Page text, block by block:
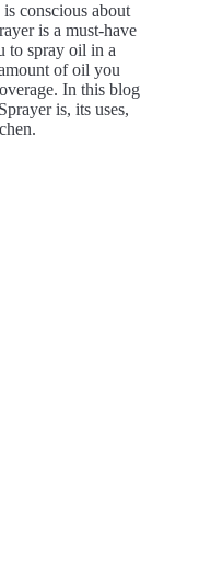
conscious about
is a must-have
to spray oil in a
of oil you
In this blog
is, its uses,